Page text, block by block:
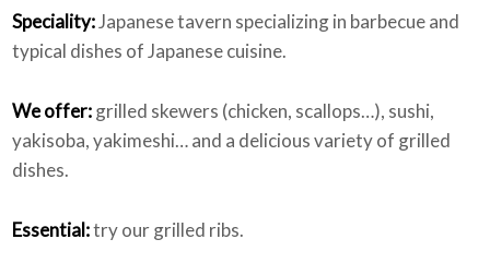
Speciality:Japanese tavern specializing in barbecue and
typical dishes of Japanese cuisine.
We offer:grilled skewers (chicken, scallops…), sushi,
yakisoba, yakimeshi… and a delicious variety of grilled
dishes.
Essential:try our grilled ribs.